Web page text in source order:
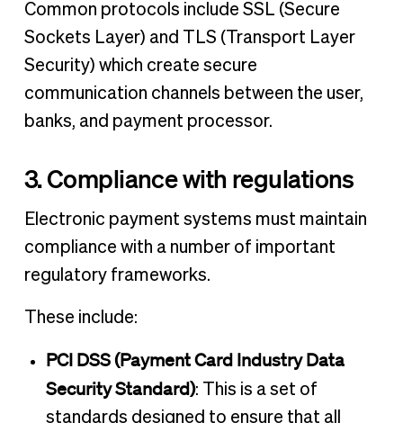
Common protocols include SSL (Secure
Sockets Layer) and TLS (Transport Layer
Security) which create secure
communication channels between the user,
banks, and payment processor.
3. Compliance with regulations
Electronic payment systems must maintain
compliance with a number of important
regulatory frameworks.
These include:
PCI DSS (Payment Card Industry Data
Security Standard): This is a set of
standards designed to ensure that all